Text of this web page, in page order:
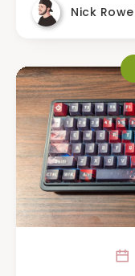
Nick Rowe